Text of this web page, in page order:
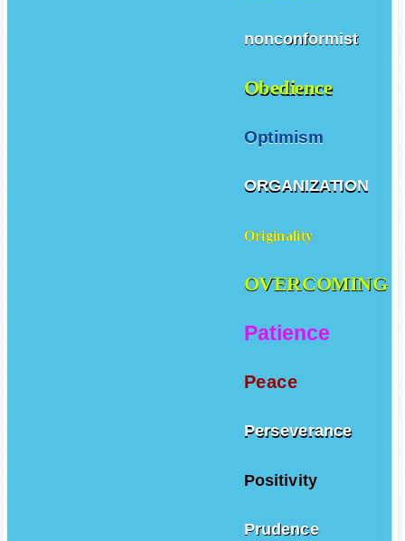
nonconformist
Obedience
Optimism
ORGANIZATION
Originality
OVERCOMING
Patience
Peace
Perseverance
Positivity
Prudence